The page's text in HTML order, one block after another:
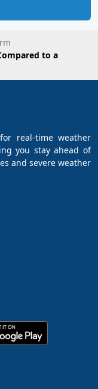
to a
real-time weather
you stay ahead of
and severe weather